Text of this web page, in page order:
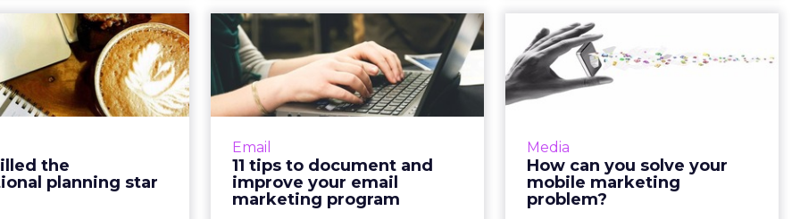
the
planning star
Email killed the
promotional
planning star
channels let marketers
Did email kill this former
move, or has making
a plan become ...
Email
11 tips to document and
improve your email
marketing program
11 tips to document
and improve your
email marketi...
How well documented is your
Improve functionality by using
these 11 tips to capture qualitative
information and accurately as...
Media
How can you solve your
mobile marketing
problem?
How can you solve
your mobile
marketing problem?
market? According to research,
email newsletters tailored for m...